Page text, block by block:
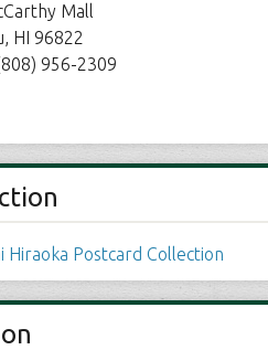
Mall
HI 96822
956-2309
Hiraoka Postcard Collection